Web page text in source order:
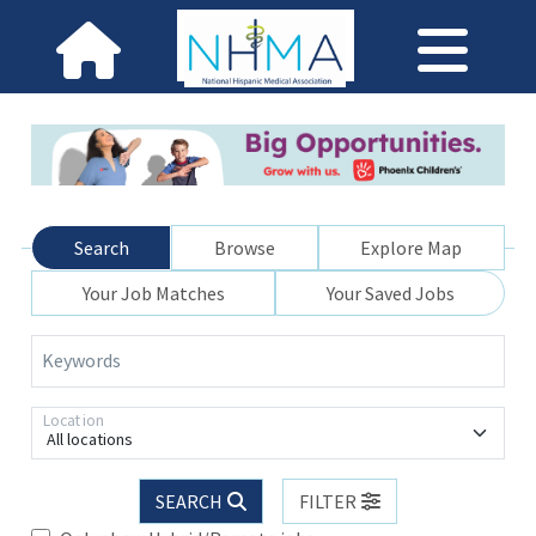
Search Browse
Explore Map
Your Job Matches
Your Saved Jobs
Keywords
All locations
Location
SEARCH
FILTER